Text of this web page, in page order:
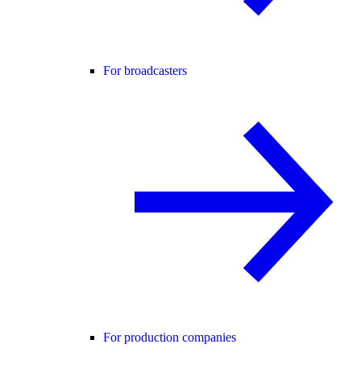
For broadcasters
For production companies